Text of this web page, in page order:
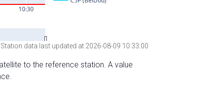
Station data last updated at 2026-08-09 10:33:00
to the reference station. A value